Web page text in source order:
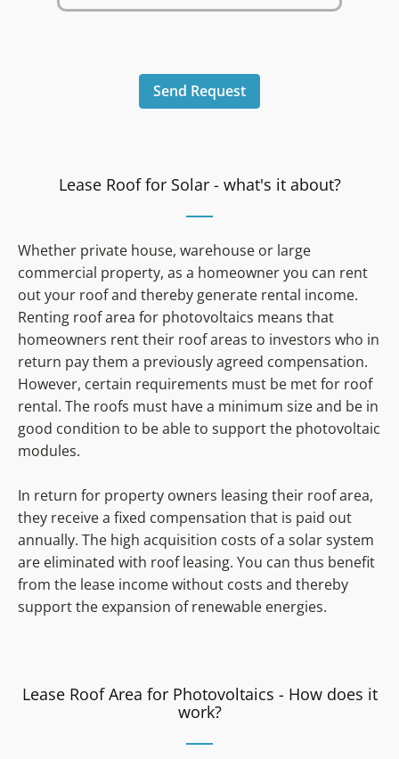
Send Request
Lease Roof for Solar - what's it about?
Whether private house, warehouse or large
commercial property, as a homeowner you can rent
out your roof and thereby generate rental income.
Renting roof area for photovoltaics means that
homeowners rent their roof areas to investors who in
return pay them a previously agreed compensation.
However, certain requirements must be met for roof
rental. The roofs must have a minimum size and be in
good condition to be able to support the photovoltaic
modules.
In return for property owners leasing their roof area,
they receive a fixed compensation that is paid out
annually. The high acquisition costs of a solar system
are eliminated with roof leasing. You can thus benefit
from the lease income without costs and thereby
support the expansion of renewable energies.
Lease Roof Area for Photovoltaics - How does it
work?